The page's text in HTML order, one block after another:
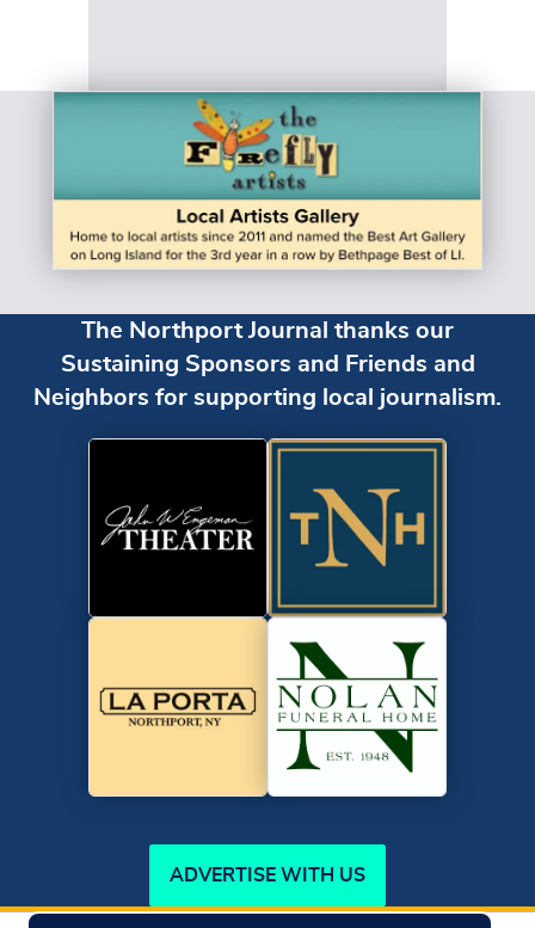
The Northport Journal thanks our
Sustaining Sponsors and Friends and
Neighbors for supporting local journalism.
ADVERTISE WITH US